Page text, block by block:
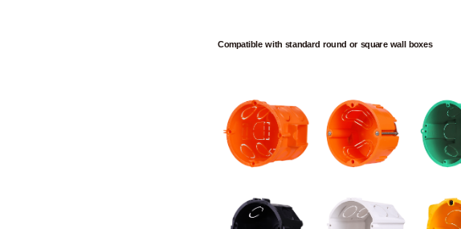
Compatible with standard round or square wall boxes